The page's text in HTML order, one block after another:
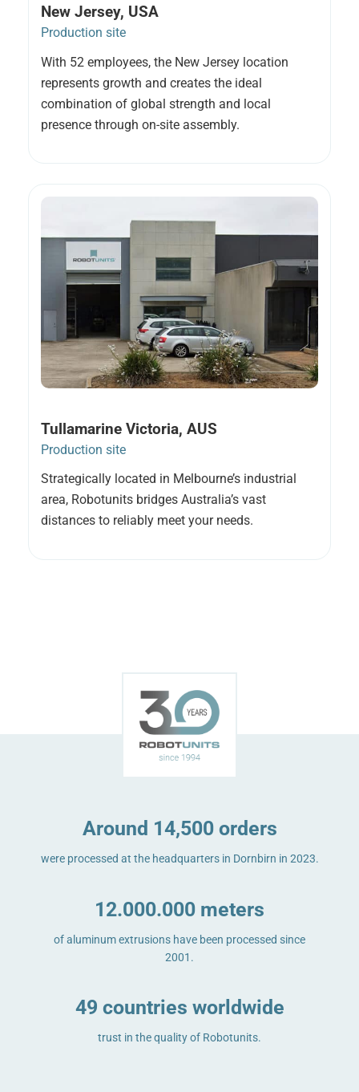
New Jersey, USA
Production site
With 52 employees, the New Jersey location
represents growth and creates the ideal
combination of global strength and local
presence through on-site assembly.
Tullamarine Victoria, AUS
Production site
Strategically located in Melbourne’s industrial
area, Robotunits bridges Australia’s vast
distances to reliably meet your needs.
Around 14,500 orders
were processed at the headquarters in Dornbirn in 2023.
12.000.000 meters
of aluminum extrusions have been processed since
2001.
49 countries worldwide
trust in the quality of Robotunits.